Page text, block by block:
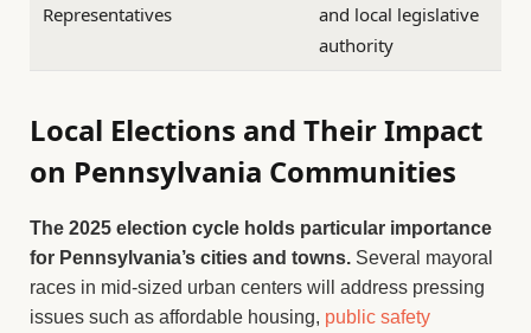
Representatives
and local legislative
authority
Local Elections and Their Impact
on Pennsylvania Communities
The 2025 election cycle holds particular importance
for Pennsylvania’s cities and towns. Several mayoral
races in mid-sized urban centers will address pressing
issues such as affordable housing, public safety